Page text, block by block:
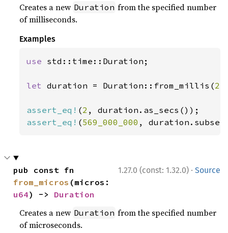
Creates a new Duration from the specified number
of milliseconds.
Examples
use std::time::Duration;
let duration = Duration::from_millis(
assert_eq! (2
assert_eq! (569_000_000 ,
1.27.0 (const: 1.32.0) · Source
from_micros
u64) -> Duration
Creates a new Duration from the specified number
of microseconds.